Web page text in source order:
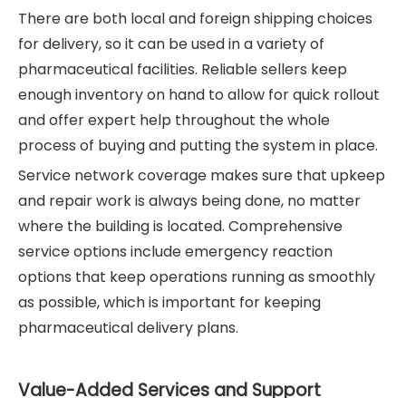
There are both local and foreign shipping choices
for delivery, so it can be used in a variety of
pharmaceutical facilities. Reliable sellers keep
enough inventory on hand to allow for quick rollout
and offer expert help throughout the whole
process of buying and putting the system in place.
Service network coverage makes sure that upkeep
and repair work is always being done, no matter
where the building is located. Comprehensive
service options include emergency reaction
options that keep operations running as smoothly
as possible, which is important for keeping
pharmaceutical delivery plans.
Value-Added Services and Support